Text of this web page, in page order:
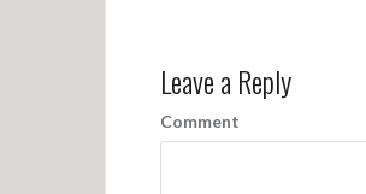
Leave a Reply
Comment